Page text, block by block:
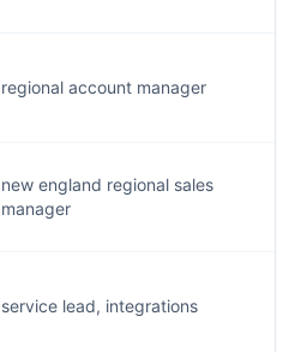
regional account manager
new england regional sales
manager
service lead, integrations